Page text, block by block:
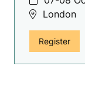
London
Registerfor